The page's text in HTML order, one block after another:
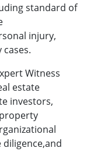
standard of
injury,
Witness
estate
investors,
diligence,and